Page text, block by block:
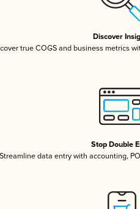
Discover
true COGS and business metrics
Stop Double
Streamline data entry with accounting,